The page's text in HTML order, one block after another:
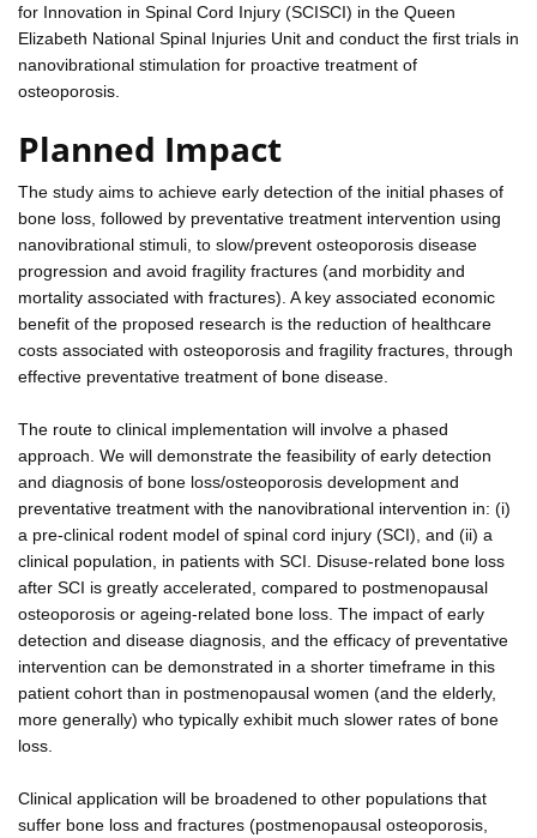
for Innovation in Spinal Cord Injury (SCISCI) in the Queen
Elizabeth National Spinal Injuries Unit and conduct the first trials in
nanovibrational stimulation for proactive treatment of
osteoporosis.
Planned Impact
The study aims to achieve early detection of the initial phases of
bone loss, followed by preventative treatment intervention using
nanovibrational stimuli, to slow/prevent osteoporosis disease
progression and avoid fragility fractures (and morbidity and
mortality associated with fractures). A key associated economic
benefit of the proposed research is the reduction of healthcare
costs associated with osteoporosis and fragility fractures, through
effective preventative treatment of bone disease.
The route to clinical implementation will involve a phased
approach. We will demonstrate the feasibility of early detection
and diagnosis of bone loss/osteoporosis development and
preventative treatment with the nanovibrational intervention in: (i)
a pre-clinical rodent model of spinal cord injury (SCI), and (ii) a
clinical population, in patients with SCI. Disuse-related bone loss
after SCI is greatly accelerated, compared to postmenopausal
osteoporosis or ageing-related bone loss. The impact of early
detection and disease diagnosis, and the efficacy of preventative
intervention can be demonstrated in a shorter timeframe in this
patient cohort than in postmenopausal women (and the elderly,
more generally) who typically exhibit much slower rates of bone
loss.
Clinical application will be broadened to other populations that
suffer bone loss and fractures (postmenopausal osteoporosis,